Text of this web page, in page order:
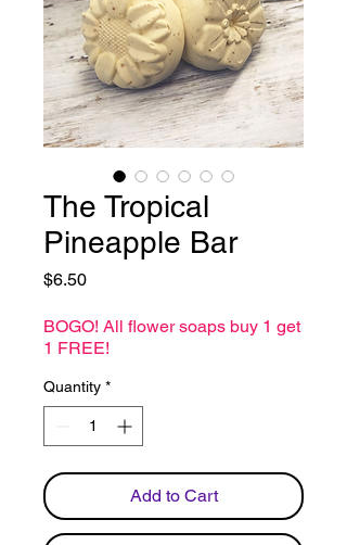
The Tropical
Pineapple Bar
$6.50Price
BOGO! All flower soaps buy 1 get
1 FREE!
Quantity *
Add to Cart